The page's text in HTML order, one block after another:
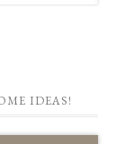
IDEAS!